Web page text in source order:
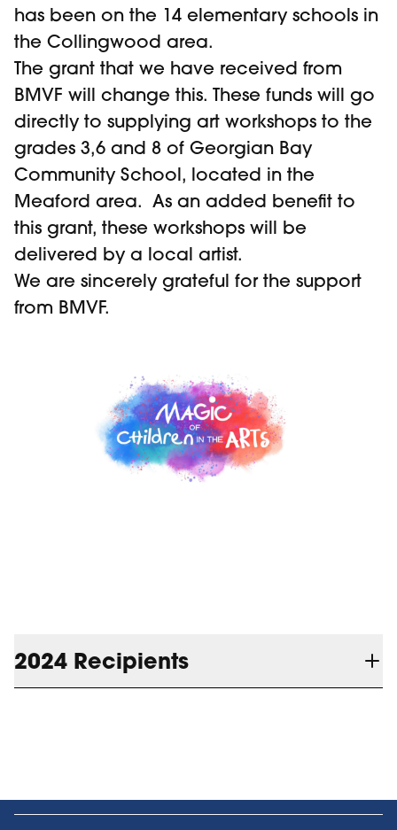
has been on the 14 elementary schools in
the Collingwood area.
The grant that we have received from
BMVF will change this. These funds will go
directly to supplying art workshops to the
grades 3,6 and 8 of Georgian Bay
Community School, located in the
Meaford area. As an added benefit to
this grant, these workshops will be
delivered by a local artist.
We are sincerely grateful for the support
from BMVF.
2024 Recipients
programs in 2024: